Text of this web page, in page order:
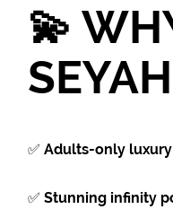
💫
✅Adults-only luxury
✅Stunning infinity